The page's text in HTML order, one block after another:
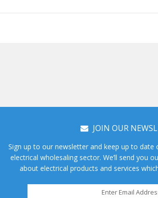
JOIN OUR
Sign up to our newsletter and keep up to date
electrical wholesaling sector. We’ll send you
about electrical products and services